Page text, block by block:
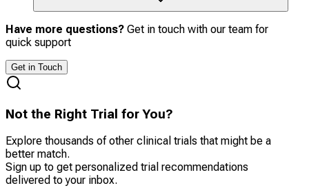
Have more questions? Get in touch with our team for
quick support
Get in Touch
Not the Right Trial for You?
Explore thousands of other clinical trials that might be a
better match.
Sign up to get personalized trial recommendations
delivered to your inbox.